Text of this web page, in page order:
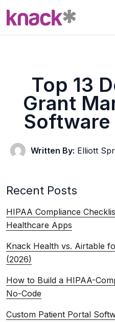
Top 13
Grant
Written By: Elliott
Recent Posts
HIPAA Compliance
Healthcare Apps
Knack Health vs. Airtable
(2026)
How to Build a HIPAA-
No-Code
Custom Patient Portal